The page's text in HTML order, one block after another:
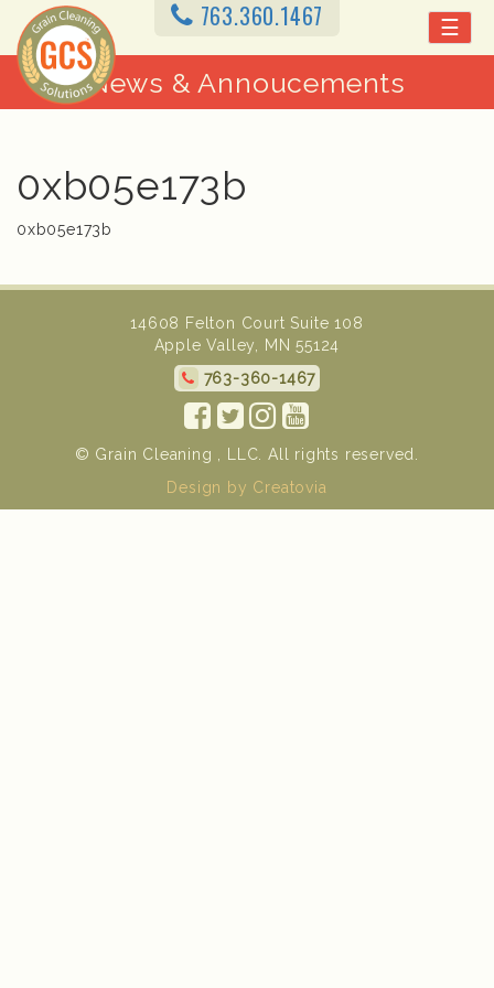
☰
763.360.1467
News & Annoucements
0xb05e173b
0xb05e173b
14608 Felton Court Suite 108
Apple Valley, MN 55124
763-360-1467
© Grain Cleaning , LLC. All rights reserved.
Design by Creatovia